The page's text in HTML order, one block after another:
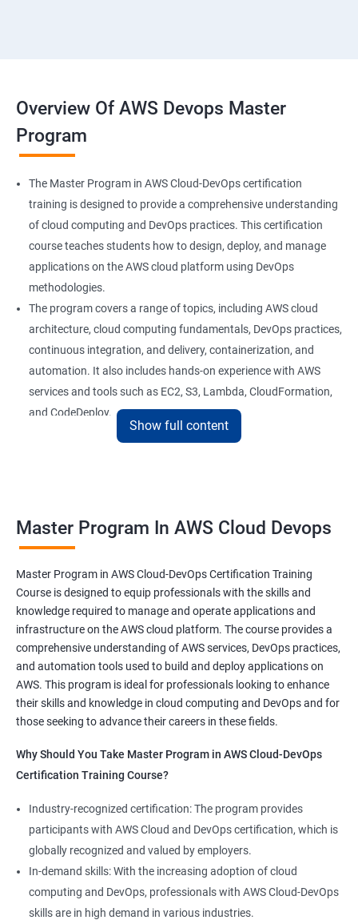
21 : API Gateway
22 : Simple QueueService
23 End user Computing, Organization setup and
Resource Sharingwith (SSO)
24 : AWS System Manager
25 : Compute
26 : AWS-Automation with Python Boto3module
27 : Security, Identity and Compliance Managemen
DevOps Training course objectives:
Why choose Apponix as aTop DevOps Training
institute in Bangalore?
DevOps Training Course Content
Environment
4: Agile Methodologies:
Overview Of AWS Devops Master
Program
The Master Program in AWS Cloud-DevOps certification
training is designed to provide a comprehensive understanding
of cloud computing and DevOps practices. This certification
course teaches students how to design, deploy, and manage
applications on the AWS cloud platform using DevOps
methodologies.
The program covers a range of topics, including AWS cloud
architecture, cloud computing fundamentals, DevOps practices,
continuous integration, and delivery, containerization, and
automation. It also includes hands-on experience with AWS
services and tools such as EC2, S3, Lambda, CloudFormation,
and CodeDeploy.
skills and knowledge they need to work effectively in a cloud-
based, DevOps environment. Graduates of the program can
pursue roles such as AWS Cloud Architect, DevOps Engineer,
Cloud Engineer, and Solution Architect.
Our experienced trainers provide industry-relevant training that
prepares students for the demands of the job market. With a
Master's Program in AWS Cloud-DevOps certification,
graduates can leverage their skills to secure exciting career
opportunities in various industries.
Why Should you take this course?
Combining a Master's Program in Data Science with a Master's
Program in AWS Cloud-DevOps certification training provides
several benefits for professionals seeking to build a career in
technology. Here are five advantages of taking this course:
Comprehensive knowledge: The program covers both data
science and cloud computing with DevOps, giving students a
comprehensive understanding of these areas.
Show full content
Master Program In AWS Cloud Devops
Master Program in AWS Cloud-DevOps Certification Training
Course is designed to equip professionals with the skills and
knowledge required to manage and operate applications and
infrastructure on the AWS cloud platform. The course provides a
comprehensive understanding of AWS services, DevOps practices,
and automation tools used to build and deploy applications on
AWS. This program is ideal for professionals looking to enhance
their skills and knowledge in cloud computing and DevOps and for
those seeking to advance their careers in these fields.
Why Should You Take Master Program in AWS Cloud-DevOps
Certification Training Course?
Industry-recognized certification: The program provides
participants with AWS Cloud and DevOps certification, which is
globally recognized and valued by employers.
In-demand skills: With the increasing adoption of cloud
computing and DevOps, professionals with AWS Cloud-DevOps
skills are in high demand in various industries.